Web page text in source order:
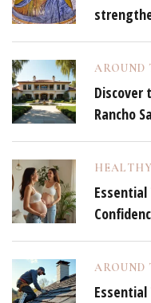
AROUND
Discover
Rancho
AROUND